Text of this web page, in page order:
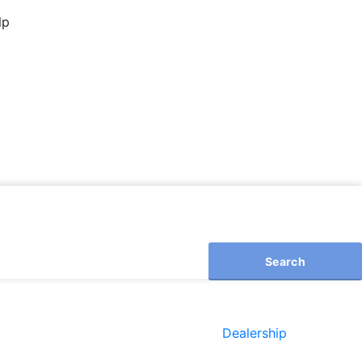
Search
Dealership